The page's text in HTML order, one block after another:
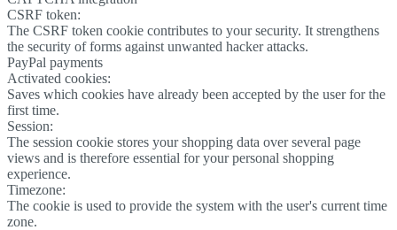
CSRF token:
The CSRF token cookie contributes to your security. It strengthens
the security of forms against unwanted hacker attacks.
PayPal payments
Activated cookies:
Saves which cookies have already been accepted by the user for the
first time.
Session:
The session cookie stores your shopping data over several page
views and is therefore essential for your personal shopping
experience.
Timezone:
The cookie is used to provide the system with the user's current time
zone.